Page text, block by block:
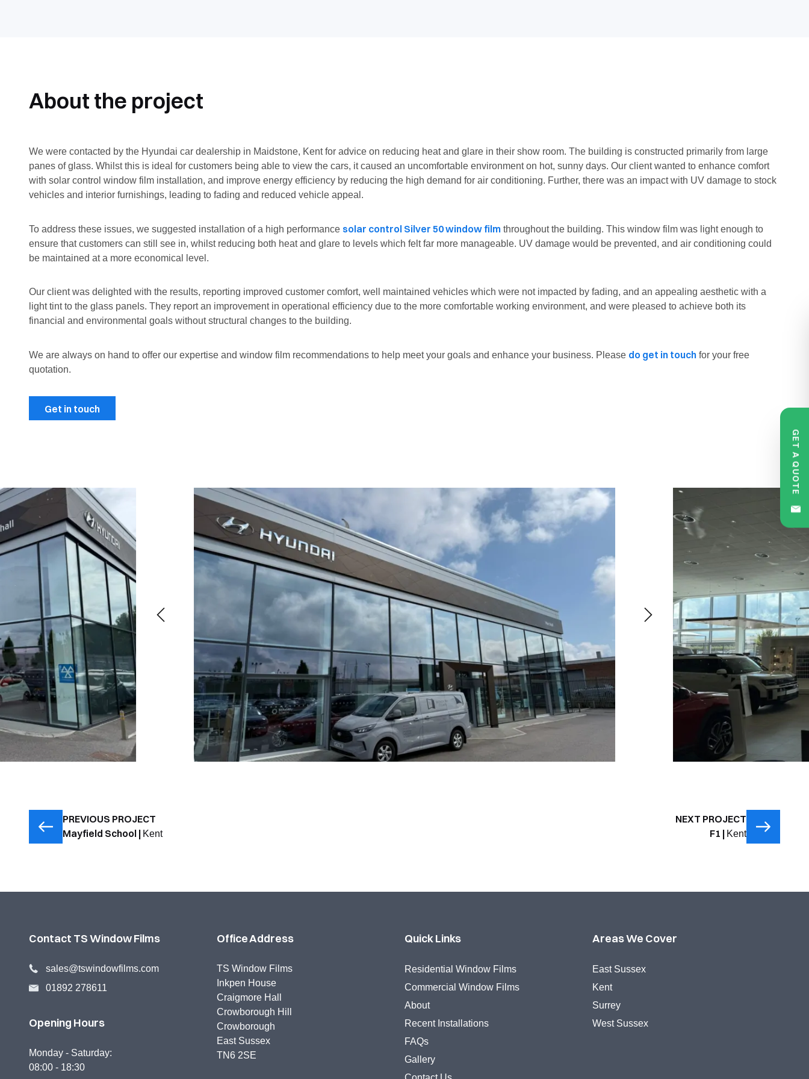
About the project
We were contacted by the Hyundai car dealership in Maidstone, Kent for advice on reducing heat and glare in their show room. The building is constructed primarily from large
panes of glass. Whilst this is ideal for customers being able to view the cars, it caused an uncomfortable environment on hot, sunny days. Our client wanted to enhance comfort
with solar control window film installation, and improve energy efficiency by reducing the high demand for air conditioning. Further, there was an impact with UV damage to stock
vehicles and interior furnishings, leading to fading and reduced vehicle appeal.
To address these issues, we suggested installation of a high performance solar control Silver 50 window film throughout the building. This window film was light enough to
ensure that customers can still see in, whilst reducing both heat and glare to levels which felt far more manageable. UV damage would be prevented, and air conditioning could
be maintained at a more economical level.
Our client was delighted with the results, reporting improved customer comfort, well maintained vehicles which were not impacted by fading, and an appealing aesthetic with a
light tint to the glass panels. They report an improvement in operational efficiency due to the more comfortable working environment, and were pleased to achieve both its
financial and environmental goals without structural changes to the building.
We are always on hand to offer our expertise and window film recommendations to help meet your goals and enhance your business. Please do get in touch for your free
quotation.
Get in touch
PREVIOUS PROJECT
Mayfield School | Kent
NEXT PROJECT
F1 | Kent
GET A QUOTE
Contact TS Window Films
sales@tswindowfilms.com
01892 278611
Opening Hours
Monday - Saturday:
08:00 - 18:30
Office Address
TS Window Films
Inkpen House
Craigmore Hall
Crowborough Hill
Crowborough
East Sussex
TN6 2SE
Quick Links
Residential Window Films
Commercial Window Films
About
Recent Installations
FAQs
Gallery
Areas We Cover
East Sussex
Kent
Surrey
West Sussex